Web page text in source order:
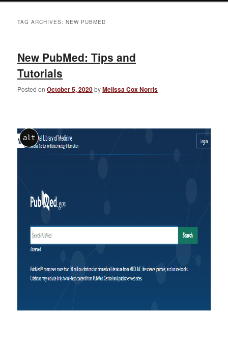
TAG ARCHIVES:NEW PUBMED
New PubMed: Tips and
Tutorials
Posted onOctober 5, 2020byMelissa Cox Norris
alt